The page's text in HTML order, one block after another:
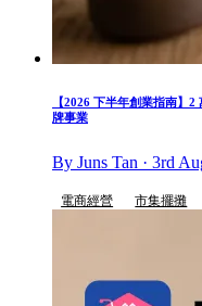
【2026 下半年創業指南】
牌事業
By Juns Tan · 3rd
電商經營 市集擺攤